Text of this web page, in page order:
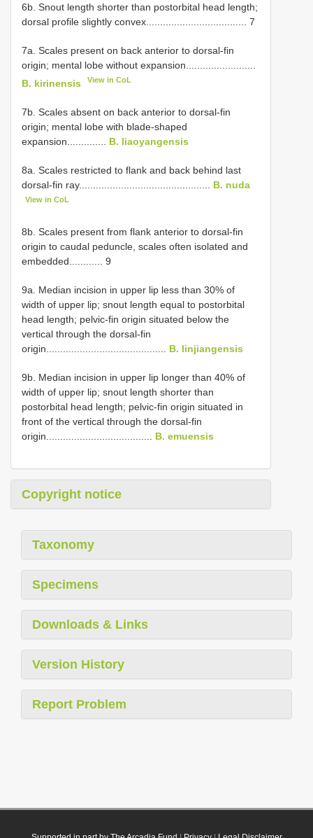
6b. Snout length shorter than postorbital head length;
dorsal profile slightly convex.................................... 7
7a. Scales present on back anterior to dorsal-fin
origin; mental lobe without expansion.........................
B. kirinensis
View in CoL
7b. Scales absent on back anterior to dorsal-fin
origin; mental lobe with blade-shaped
expansion.............. B. liaoyangensis
8a. Scales restricted to flank and back behind last
dorsal-fin ray............................................... B. nuda
View in CoL
8b. Scales present from flank anterior to dorsal-fin
origin to caudal peduncle, scales often isolated and
embedded............ 9
9a. Median incision in upper lip less than 30% of
width of upper lip; snout length equal to postorbital
head length; pelvic-fin origin situated below the
vertical through the dorsal-fin
origin........................................... B. linjiangensis
9b. Median incision in upper lip longer than 40% of
width of upper lip; snout length shorter than
postorbital head length; pelvic-fin origin situated in
front of the vertical through the dorsal-fin
origin...................................... B. emuensis
Copyright notice
Taxonomy
Specimens
Downloads & Links
Version History
Report Problem